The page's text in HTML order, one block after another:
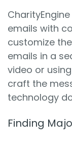
emails with
customize
emails in a
video or
craft the
technology
Finding